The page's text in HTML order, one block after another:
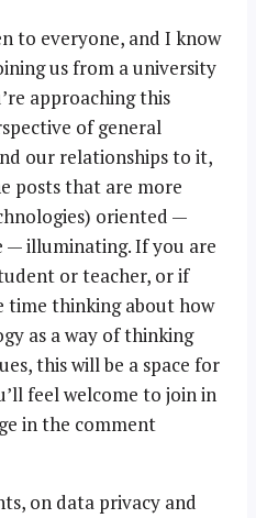
to everyone, and I know
us from a university
approaching this
of general
our relationships to it,
posts that are more
oriented —
— illuminating. If you are
or teacher, or if
time thinking about how
as a way of thinking
this will be a space for
feel welcome to join in
in the comment
on data privacy and